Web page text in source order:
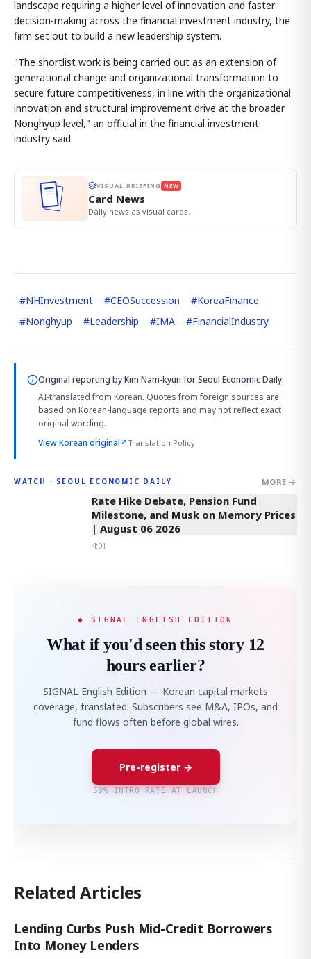
landscape requiring a higher level of innovation and faster
decision-making across the financial investment industry, the
firm set out to build a new leadership system.
"The shortlist work is being carried out as an extension of
generational change and organizational transformation to
secure future competitiveness, in line with the organizational
innovation and structural improvement drive at the broader
Nonghyup level," an official in the financial investment
industry said.
VISUAL BRIEFING NEW
Card News
Daily news as visual cards.
#NHInvestment #CEOSuccession #KoreaFinance
#Nonghyup #Leadership #IMA #FinancialIndustry
Original reporting byKim Nam-kyun for Seoul Economic Daily.
AI-translated from Korean. Quotes from foreign sources are
based on Korean-language reports and may not reflect exact
original wording.
View Korean original↗Translation Policy
WATCH · SEOUL ECONOMIC DAILY MORE →
4:01
Rate Hike Debate, Pension Fund
Milestone, and Musk on Memory Prices
| August 06 2026
4:01
◆ SIGNAL ENGLISH EDITION
What if you'd seen this story 12
hours earlier?
SIGNAL English Edition — Korean capital markets
coverage, translated. Subscribers see M&A, IPOs, and
fund flows often before global wires.
Pre-register →
50% INTRO RATE AT LAUNCH
Related Articles
Lending Curbs Push Mid-Credit Borrowers
Into Money Lenders